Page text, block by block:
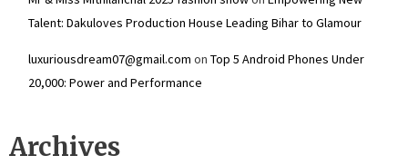
Talent: Dakuloves Production House Leading Bihar to Glamour
luxuriousdream07@gmail.com on Top 5 Android Phones Under
₹20,000: Power and Performance
Archives